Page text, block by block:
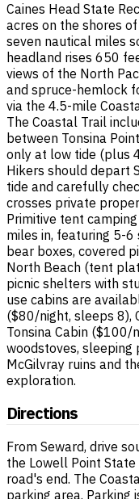
Caines Head State
acres on the shores
seven nautical miles
headland rises 650
views of the North
and spruce-hemlock
via the 4.5-mile
The Coastal Trail
between Tonsina
only at low tide (plus
Hikers should depart
tide and carefully
crosses private
Primitive tent
miles in, featuring 5-
bear boxes, covered
North Beach (tent
picnic shelters with
use cabins are
($80/night, sleeps 8),
Tonsina Cabin ($100/
woodstoves,
McGilvray ruins and
exploration.
Directions
From Seward, drive
the Lowell Point
road's end. The
parking area. Parking